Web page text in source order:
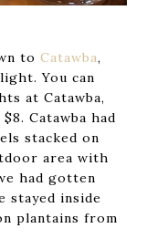
toCatawba,
You can
at Catawba,
Catawba had
stacked on
area with
had gotten
stayed inside
plantains from